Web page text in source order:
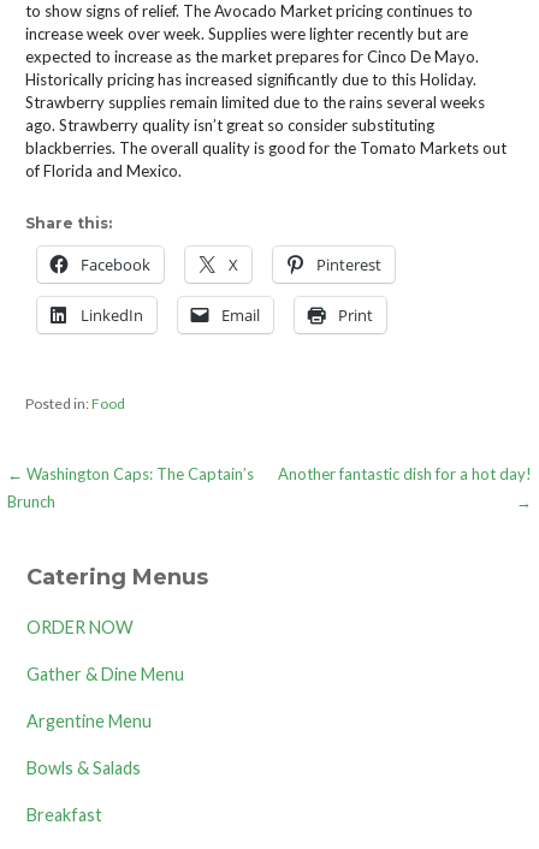
to show signs of relief. The Avocado Market pricing continues to
increase week over week. Supplies were lighter recently but are
expected to increase as the market prepares for Cinco De Mayo.
Historically pricing has increased significantly due to this Holiday.
Strawberry supplies remain limited due to the rains several weeks
ago. Strawberry quality isn’t great so consider substituting
blackberries. The overall quality is good for the Tomato Markets out
of Florida and Mexico.
Share this:
Facebook X Pinterest
LinkedIn Email Print
Posted in:Food
Post
← Washington Caps: The Captain’s
Brunch
Another fantastic dish for a hot day!
→
Catering Menus
ORDER NOW
Gather & Dine Menu
Argentine Menu
Bowls & Salads
Breakfast